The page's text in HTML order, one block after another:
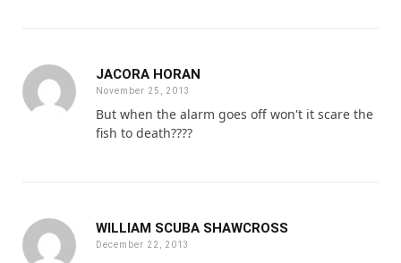
JACORA HORAN
November 25, 2013
But when the alarm goes off won't it scare the
fish to death????
WILLIAM SCUBA SHAWCROSS
December 22, 2013